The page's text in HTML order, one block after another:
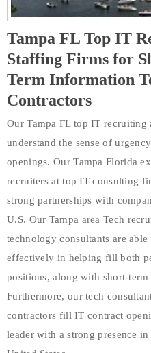
Tampa FL Top IT
Staffing Firms for
Term Information
Contractors
Our Tampa FL top IT
understand the sense of
openings. Our Tampa Florida
recruiters at top IT consulting
strong partnerships with
U.S. Our Tampa area Tech
technology consultants are
effectively in helping fill both
positions, along with short-
Furthermore, our tech
contractors fill IT contract
leader with a strong presence